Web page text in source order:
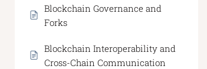
Blockchain Governance and
Forks
Blockchain Interoperability and
Cross-Chain Communication